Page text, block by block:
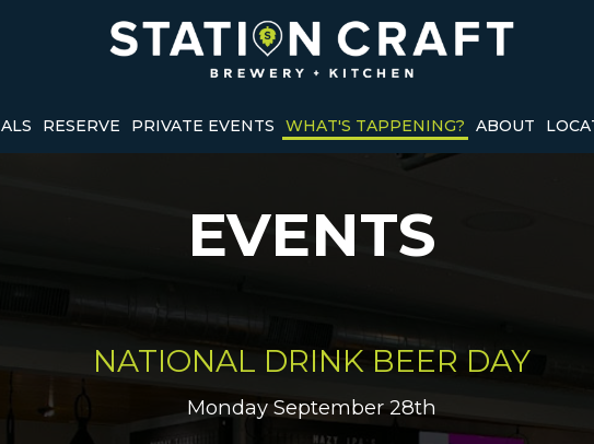
RESERVE PRIVATE EVENTS WHAT'S TAPPENING? ABOUT
EVENTS
NATIONAL DRINK BEER DAY
Monday September 28th